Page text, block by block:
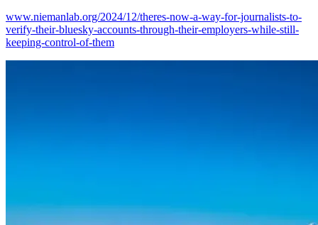
www.niemanlab.org/2024/12/theres-now-a-way-for-journalists-to-
verify-their-bluesky-accounts-through-their-employers-while-still-
keeping-control-of-them